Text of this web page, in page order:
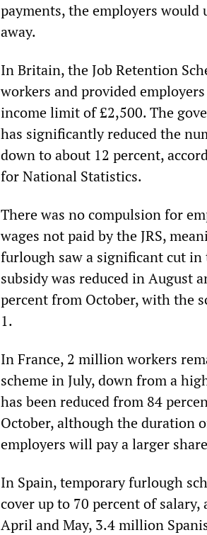
payments, the employers
away.
In Britain, the Job Retention
workers and provided
income limit of £2,500. The
has significantly reduced the
down to about 12 percent,
for National Statistics.
There was no compulsion for
wages not paid by the JRS,
furlough saw a significant cut
subsidy was reduced in August
percent from October, with the
1.
In France, 2 million workers
scheme in July, down from a
has been reduced from 84
October, although the duration
employers will pay a larger
In Spain, temporary furlough
cover up to 70 percent of salary,
April and May, 3.4 million